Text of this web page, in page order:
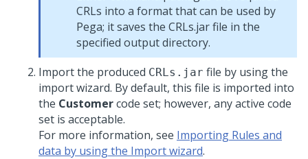
CRLs into a format that can be used by
Pega; it saves the CRLs.jar file in the
specified output directory.
Import the produced CRLs.jar file by using the
import wizard. By default, this file is imported into
the Customercode set; however, any active code
set is acceptable.
For more information, see Importing Rules and
data by using the Import wizard.